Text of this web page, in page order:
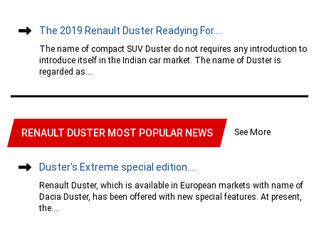
The 2019 Renault Duster Readying For....
The name of compact SUV Duster do not requires any introduction to
introduce itself in the Indian car market. The name of Duster is
regarded as....
RENAULT DUSTER MOST POPULAR NEWS See More
Duster's Extreme special edition....
Renault Duster, which is available in European markets with name of
Dacia Duster, has been offered with new special features. At present,
the....